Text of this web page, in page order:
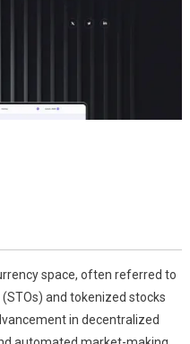
space, often referred to
and tokenized stocks
in decentralized